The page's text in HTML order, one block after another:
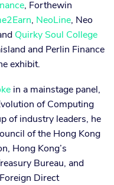
, Forthewin
, NeoLine, Neo
Quirky Soul College
and Perlin Finance
exhibit.
in a mainstage panel,
of Computing
of industry leaders, he
of the Hong Kong
Hong Kong’s
Bureau, and
Direct